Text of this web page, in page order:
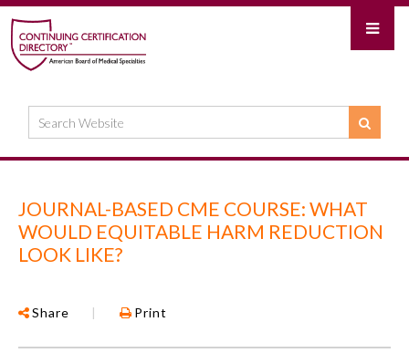
JOURNAL-BASED CME COURSE: WHAT
WOULD EQUITABLE HARM REDUCTION
LOOK LIKE?
Share | Print